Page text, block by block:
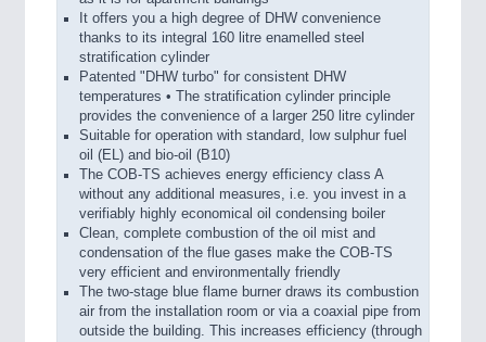
It offers you a high degree of DHW convenience
thanks to its integral 160 litre enamelled steel
stratification cylinder
Patented "DHW turbo" for consistent DHW
temperatures • The stratification cylinder principle
provides the convenience of a larger 250 litre cylinder
Suitable for operation with standard, low sulphur fuel
oil (EL) and bio-oil (B10)
The COB-TS achieves energy efficiency class A
without any additional measures, i.e. you invest in a
verifiably highly economical oil condensing boiler
Clean, complete combustion of the oil mist and
condensation of the flue gases make the COB-TS
very efficient and environmentally friendly
The two-stage blue flame burner draws its combustion
air from the installation room or via a coaxial pipe from
outside the building. This increases efficiency (through